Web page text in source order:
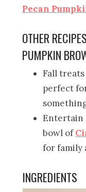
Pecan
OTHER
PUMPKIN
Fall
perfect
Entertain
bowl of
for family
INGREDIENTS